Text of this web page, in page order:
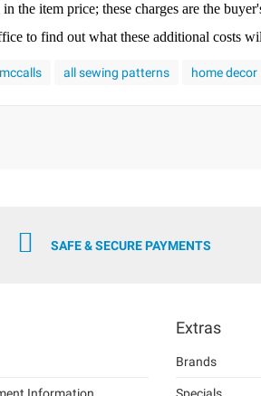
the item price; these charges are the
to find out what these additional costs
mccalls all sewing patterns home decor
SAFE & SECURE PAYMENTS
Extras
Brands